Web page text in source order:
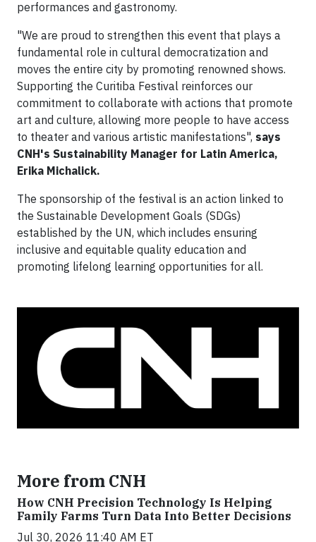
performances and gastronomy.
"We are proud to strengthen this event that plays a
fundamental role in cultural democratization and
moves the entire city by promoting renowned shows.
Supporting the Curitiba Festival reinforces our
commitment to collaborate with actions that promote
art and culture, allowing more people to have access
to theater and various artistic manifestations", says
CNH's Sustainability Manager for Latin America,
Erika Michalick.
The sponsorship of the festival is an action linked to
the Sustainable Development Goals (SDGs)
established by the UN, which includes ensuring
inclusive and equitable quality education and
promoting lifelong learning opportunities for all.
More from CNH
How CNH Precision Technology Is Helping
Family Farms Turn Data Into Better Decisions
Jul 30, 2026 11:40 AM ET